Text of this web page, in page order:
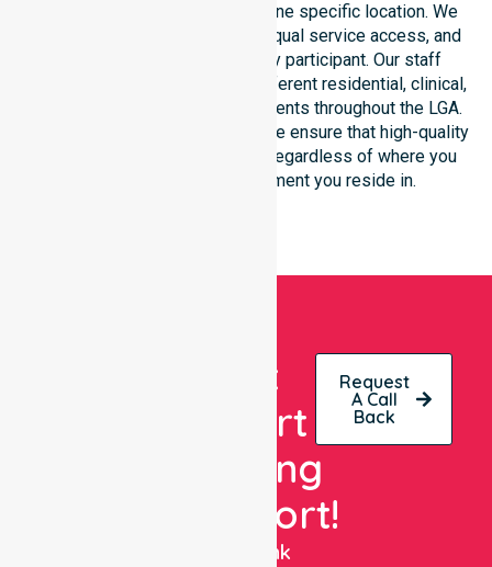
ensuring we are not limited to one specific location. We
focus on consistency of care, equal service access, and
coordinated delivery for every participant. Our staff
demonstrates adaptability to different residential, clinical,
and community-based environments throughout the LGA.
As an NDIS approved provider, we ensure that high-quality
support is always accessible, regardless of where you
live or the type of environment you reside in.
Get
Expert
Nursing
Support!
NurseLink
Request
A Call
Back